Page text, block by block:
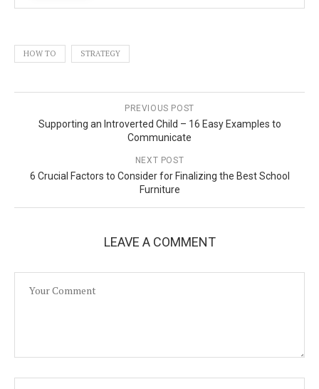
HOW TO STRATEGY
PREVIOUS POST
Supporting an Introverted Child – 16 Easy Examples to
Communicate
NEXT POST
6 Crucial Factors to Consider for Finalizing the Best School
Furniture
LEAVE A COMMENT